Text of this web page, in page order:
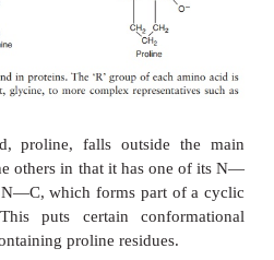
hydrogen atom. It is the
of the
-carbon which
this is known as the‘R’-
on the basis of the
range from a single
side chains (Figure
you would need to